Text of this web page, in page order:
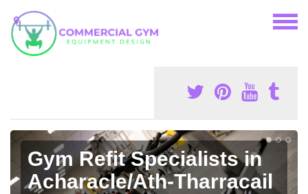
Gym Refit Specialists in
Acharacle/Ath-Tharracail